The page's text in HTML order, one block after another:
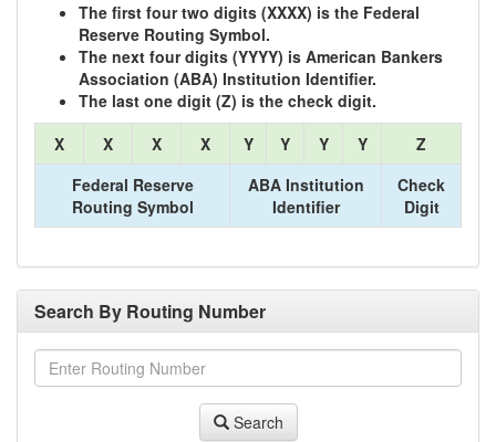
The first four two digits (XXXX) is the Federal
Reserve Routing Symbol.
The next four digits (YYYY) is American Bankers
Association (ABA) Institution Identifier.
The last one digit (Z) is the check digit.
X
X X X Y Y Y Y
Z
Federal Reserve
Routing Symbol
ABA Institution
Identifier
Check
Digit
Search By Routing Number
Search